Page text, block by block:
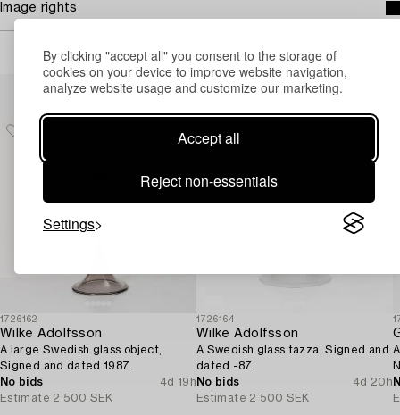
By clicking "accept all" you consent to the storage of
cookies on your device to improve website navigation,
analyze website usage and customize our marketing.
Accept all
Reject non-essentials
Settings
Image rights
Others have also viewed
1726162
Wilke Adolfsson
A large Swedish glass object,
Signed and dated 1987.
No bids
4d 19h
Estimate 2 500 SEK
1726164
Wilke Adolfsson
A Swedish glass tazza, Signed and
dated -87.
No bids
4d 20h
Estimate 2 500 SEK